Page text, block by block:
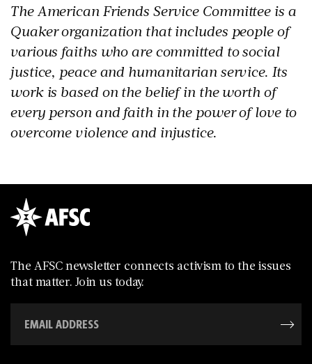
The American Friends Service Committee is a
Quaker organization that includes people of
various faiths who are committed to social
justice, peace and humanitarian service. Its
work is based on the belief in the worth of
every person and faith in the power of love to
overcome violence and injustice.
The AFSC newsletter connects activism to the issues
that matter. Join us today.